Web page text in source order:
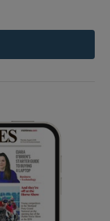
sub sections
sections
sections